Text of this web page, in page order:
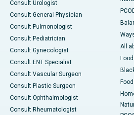
Consult Urologist
Consult General Physician
Consult Pulmonologist
Consult Pediatrician
Consult Gynecologist
Consult ENT Specialist
Consult Vascular Surgeon
Consult Plastic Surgeon
Consult Ophthalmologist
Consult Rheumatologist
All